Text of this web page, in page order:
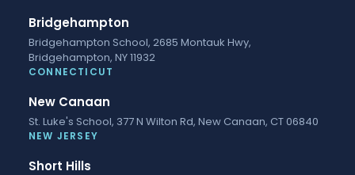
Bridgehampton
Bridgehampton School, 2685 Montauk Hwy,
Bridgehampton, NY 11932
CONNECTICUT
New Canaan
St. Luke's School, 377 N Wilton Rd, New Canaan, CT 06840
NEW JERSEY
Short Hills